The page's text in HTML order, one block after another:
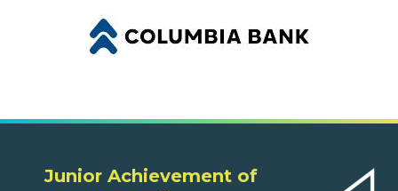
Junior Achievement of